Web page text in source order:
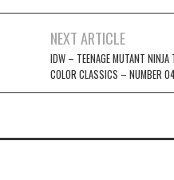
NEXT ARTICLE
IDW – TEENAGE MUTANT NINJA
COLOR CLASSICS – NUMBER